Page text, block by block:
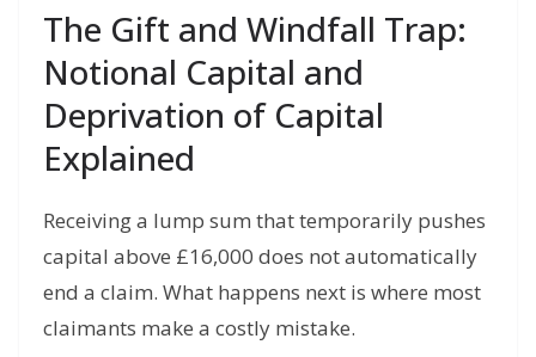
The Gift and Windfall Trap:
Notional Capital and
Deprivation of Capital
Explained
Receiving a lump sum that temporarily pushes
capital above £16,000 does not automatically
end a claim. What happens next is where most
claimants make a costly mistake.